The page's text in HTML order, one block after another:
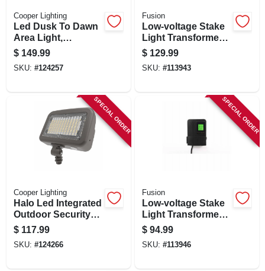
CART
Cooper Lighting
Led Dusk To Dawn
Area Light,
Adjustable
Brightness, 60 Watt
$ 149.99
SKU: #124257
Fusion
Low-voltage Stake
Light Transformer
& Timer, 120 Watt
$ 129.99
SKU: #113943
SPECIAL ORDER
Cooper Lighting
Halo Led Integrated
Outdoor Security
Floodlight, 8800
Lumen
$ 117.99
SKU: #124266
SPECIAL ORDER
Fusion
Low-voltage Stake
Light Transformer
& Timer, 50 Watt
$ 94.99
SKU: #113946